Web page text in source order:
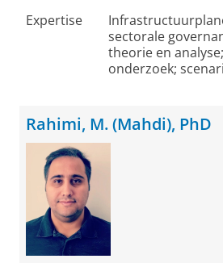
Expertise
sectorale
theorie en
onderzoek;
Rahimi, M. (Mahdi), PhD